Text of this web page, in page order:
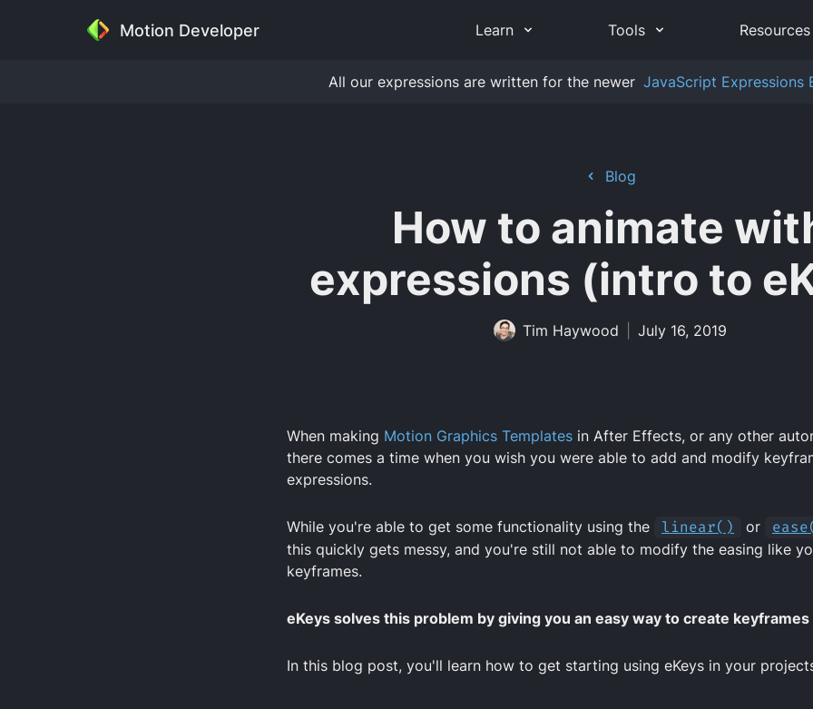
Motion Developer Learn Tools Resources
All our expressions are written for the newer JavaScript Expressions
Blog
How to animate
expressions (intro to
Tim Haywood July 16, 2019
When making Motion Graphics Templates in After Effects, or any other
there comes a time when you wish you were able to add and modify
expressions.
While you're able to get some functionality using the linear() or
this quickly gets messy, and you're still not able to modify the easing like
keyframes.
eKeys solves this problem by giving you an easy way to create
In this blog post, you'll learn how to get starting using eKeys in your